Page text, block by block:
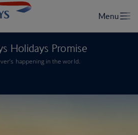
Holidays Promise
happening in the world.